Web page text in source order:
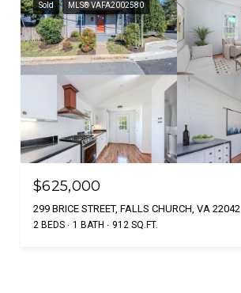
Sold MLS® VAFA2002580
$625,000
299 BRICE STREET, FALLS CHURCH, VA 22042
2 BEDS 1 BATH 912 SQ.FT.